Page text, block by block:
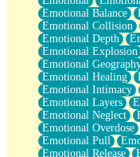
Emotional Balance
Emotional Collision
Emotional Depth
Emotional Explosion
Emotional
Emotional Healing
Emotional Intimacy
Emotional Layers
Emotional Neglect
Emotional Overdose
Emotional Pull
Emotional Release